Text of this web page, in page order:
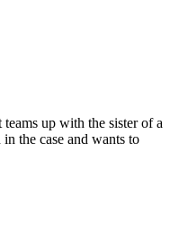
up with the sister of a
the case and wants to